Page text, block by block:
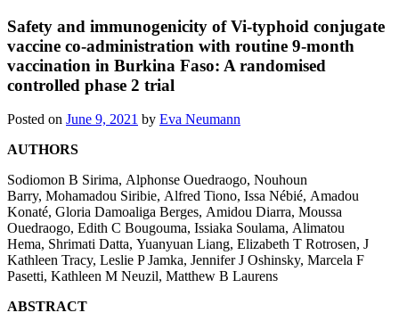
Safety and immunogenicity of Vi-typhoid conjugate
vaccine co-administration with routine 9-month
vaccination in Burkina Faso: A randomised
controlled phase 2 trial
Posted on June 9, 2021 by Eva Neumann
AUTHORS
Sodiomon B Sirima, Alphonse Ouedraogo, Nouhoun
Barry, Mohamadou Siribie, Alfred Tiono, Issa Nébié, Amadou
Konaté, Gloria Damoaliga Berges, Amidou Diarra, Moussa
Ouedraogo, Edith C Bougouma, Issiaka Soulama, Alimatou
Hema, Shrimati Datta, Yuanyuan Liang, Elizabeth T Rotrosen, J
Kathleen Tracy, Leslie P Jamka, Jennifer J Oshinsky, Marcela F
Pasetti, Kathleen M Neuzil, Matthew B Laurens
ABSTRACT